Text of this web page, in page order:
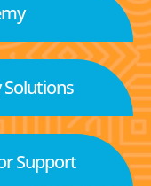
Support